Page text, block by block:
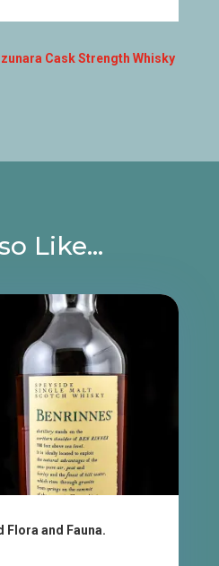
Cask Strength Whisky
Like…
Flora and Fauna.